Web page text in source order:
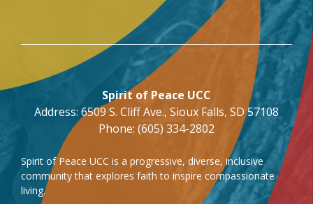
Spirit of Peace UCC
Address: 6509 S. Cliff Ave., Sioux Falls, SD 57108
Phone: (605) 334-2802
Spirit of Peace UCC is a progressive, diverse, inclusive
community that explores faith to inspire compassionate
living.